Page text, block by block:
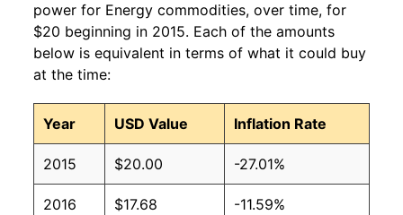
power for Energy commodities, over time, for
$20 beginning in 2015. Each of the amounts
below is equivalent in terms of what it could buy
at the time:
Year USD Value Inflation Rate
2015 $20.00 -27.01%
2016 $17.68 -11.59%